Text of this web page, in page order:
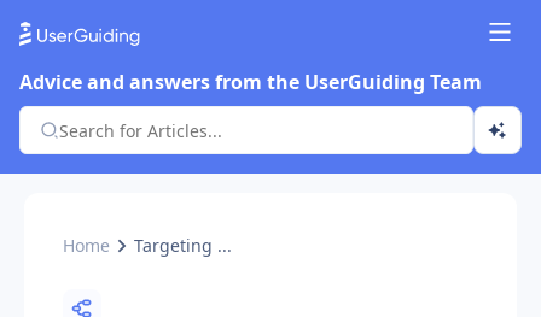
Advice and answers from the UserGuiding Team
Home Targeting ...